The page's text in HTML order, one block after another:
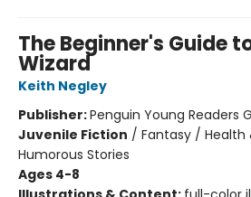
The Beginner's Guide
Wizard
Keith Negley
Publisher:Penguin Young Readers
Juvenile Fiction / Fantasy / Health
Humorous Stories
Ages 4-8